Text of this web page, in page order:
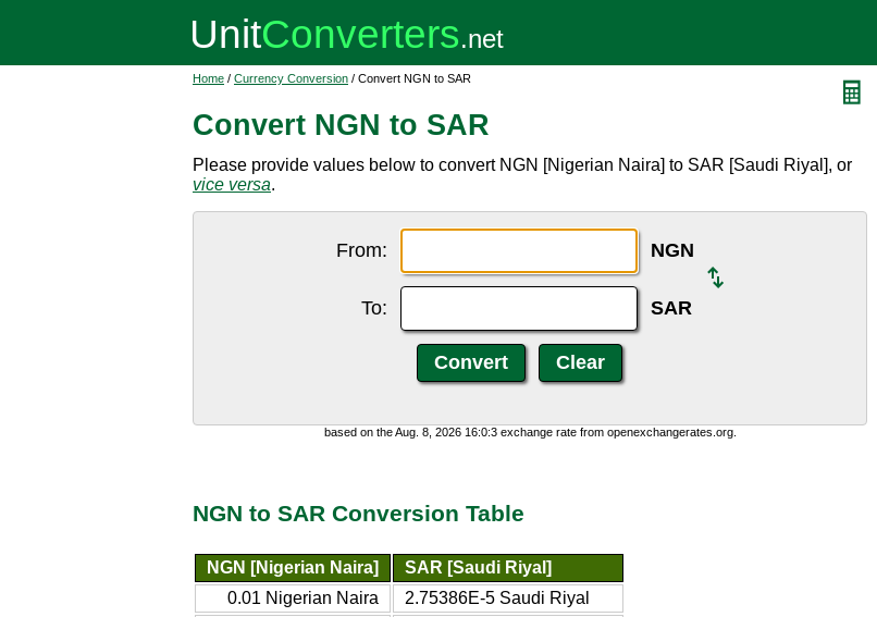
Home / Currency Conversion / Convert NGN to SAR
Convert NGN to SAR
Please provide values below to convert NGN [Nigerian Naira] to SAR [Saudi Riyal], or
vice versa.
From: NGN
To: SAR
based on the Aug. 8, 2026 16:0:3 exchange rate from openexchangerates.org.
NGN to SAR Conversion Table
NGN [Nigerian Naira]
SAR [Saudi Riyal]
0.01 Nigerian Naira
2.75386E-5 Saudi Riyal